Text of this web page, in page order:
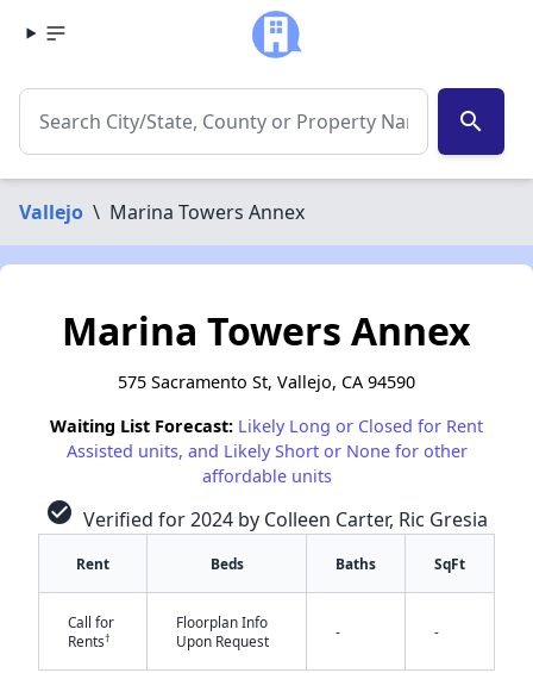
search
Vallejo \ Marina Towers Annex
Marina Towers Annex
575 Sacramento St, Vallejo, CA 94590
Waiting List Forecast: Likely Long or Closed for Rent
Assisted units, and Likely Short or None for other
affordable units
check_circle Verified for 2024 by Colleen Carter, Ric Gresia
Rent Beds Baths SqFt
Call for
Rents†
Floorplan Info
Upon Request
- -